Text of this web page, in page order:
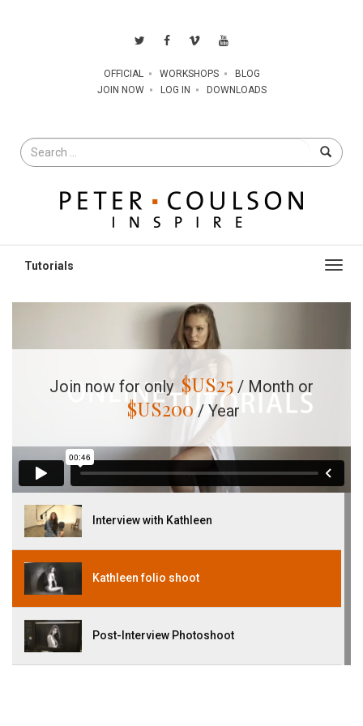
OFFICIAL WORKSHOPS
BLOG
JOIN NOW
LOG IN DOWNLOADS
Search
for
Join now for only $US25 / Month or
$US200 / Year
Interview with Kathleen
Kathleen folio shoot
Post-Interview Photoshoot